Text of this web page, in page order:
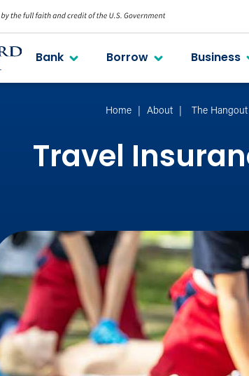
Bank Borrow Business
Home About The
Travel